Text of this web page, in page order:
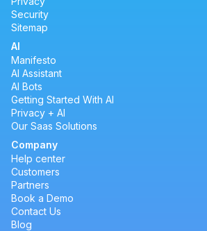
Security
Sitemap
AI
Manifesto
AI Assistant
AI Bots
Getting Started With AI
Privacy + AI
Our Saas Solutions
Company
Help center
Customers
Partners
Book a Demo
Contact Us
Blog